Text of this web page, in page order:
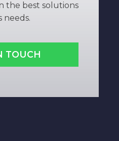
the best solutions
needs.
TOUCH